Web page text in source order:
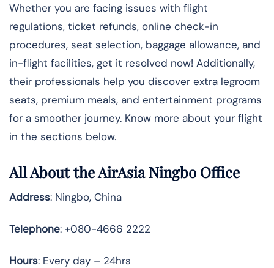
Whether you are facing issues with flight
regulations, ticket refunds, online check-in
procedures, seat selection, baggage allowance, and
in-flight facilities, get it resolved now! Additionally,
their professionals help you discover extra legroom
seats, premium meals, and entertainment programs
for a smoother journey. Know more about your flight
in the sections below.
All About the AirAsia Ningbo Office
Address: Ningbo, China
Telephone: +080-4666 2222
Hours: Every day – 24hrs